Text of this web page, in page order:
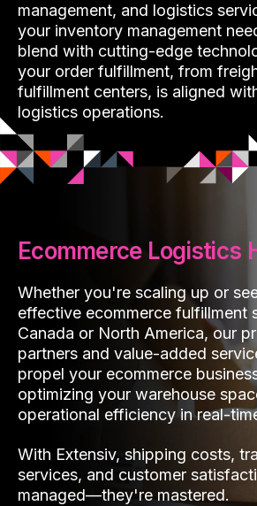
management, and logistics
your inventory management
blend with cutting-edge
your order fulfillment, from
fulfillment centers, is aligned
logistics operations.
Ecommerce Logistics
Whether you're scaling up or
effective ecommerce fulfillment
Canada or North America, our
partners and value-added
propel your ecommerce
optimizing your warehouse
operational efficiency in real-
With Extensiv, shipping costs,
services, and customer
managed—they're mastered.